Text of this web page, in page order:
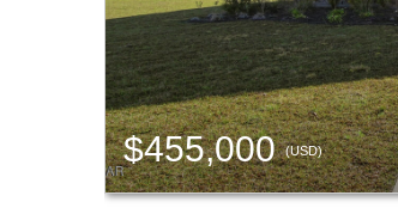
$455,000(USD)